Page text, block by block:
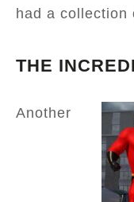
had a collection
THE
Another